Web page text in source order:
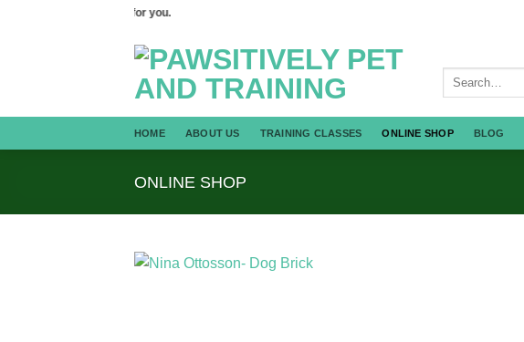
we can train your dog for you.
Search
HOME ABOUT US TRAINING CLASSES ONLINE SHOP BLOG
ONLINE SHOP